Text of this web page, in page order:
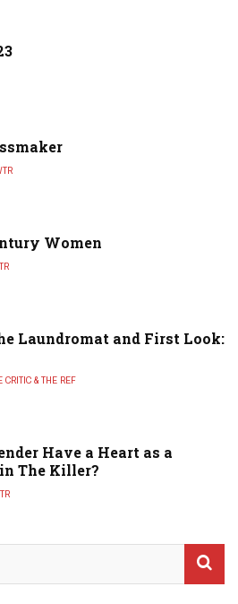
Women
Laundromat and First Look:
CRITIC & THE REF
Have a Heart as a
The Killer?